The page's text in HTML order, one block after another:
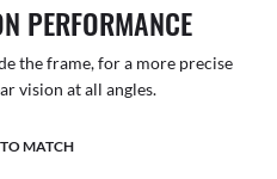
PERFORMANCE
the frame, for a more precise
vision at all angles.
MATCH